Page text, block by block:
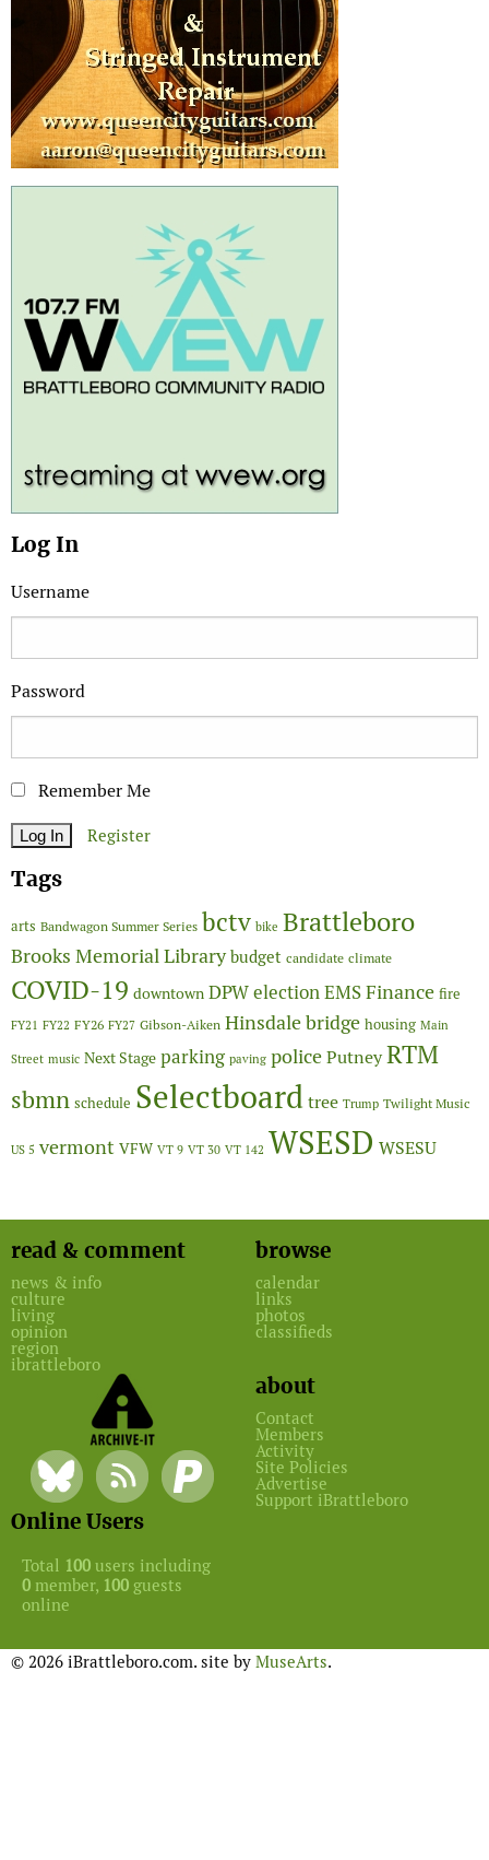
Log In
Username
Password
Remember Me
Register
Tags
arts Bandwagon Summer Series bctv bike Brattleboro
Brooks Memorial Library budget candidate climate
COVID-19 downtown DPWelectionEMSFinance fire
FY21 FY22 FY26 FY27 Gibson-Aiken Hinsdale bridge housing Main
Street music Next Stage parking paving policePutneyRTM
sbmn schedule Selectboardtree Trump Twilight Music
US 5 vermont VFW VT 9 VT 30 VT 142 WSESD WSESU
read & comment
news & info
culture
living
opinion
region
ibrattleboro
browse
calendar
links
photos
classifieds
about
Contact
Members
Activity
Site Policies
Advertise
Support iBrattleboro
Online Users
Total 100 users including
0 member, 100 guests
online
© 2026 iBrattleboro.com. site by MuseArts.